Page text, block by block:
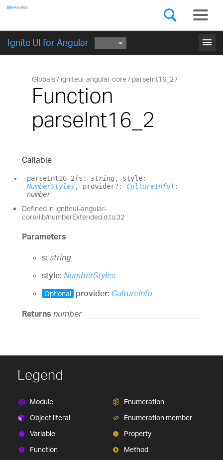
Ignite UI for Angular menu
GET STARTED
Globals igniteui-angular-core parseInt16_2
Function
parseInt16_2
Callable
parseInt16_ 2 (s : string, style:
NumberStyles, provider?: CultureInfo) :
number
Defined in igniteui-angular-
core/lib/numberExtended.d.ts:32
Parameters
s: string
style: NumberStyles
Optional provider: CultureInfo
Returns number
Legend
Module
Object literal
Variable
Function
Enumeration
Enumeration member
Property
Method